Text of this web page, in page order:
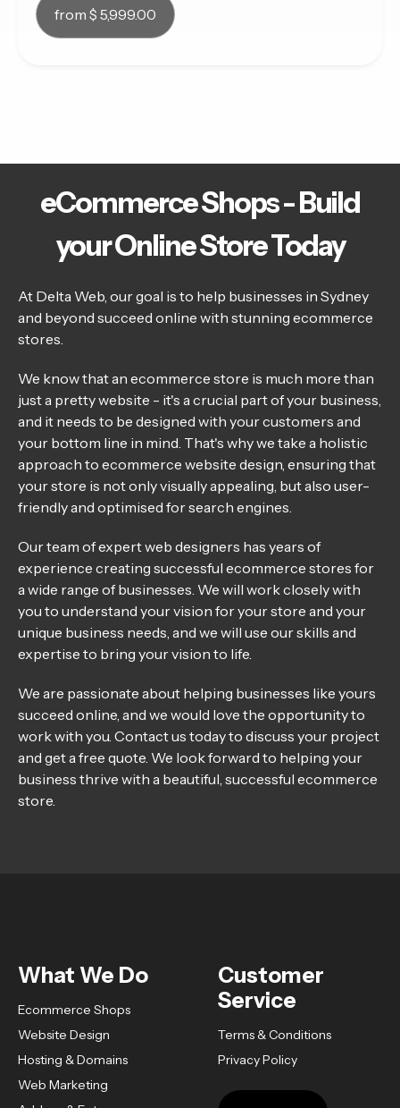
from $ 5,999.00
eCommerce Shops - Build
your Online Store Today
At Delta Web, our goal is to help businesses in Sydney
and beyond succeed online with stunning ecommerce
stores.
We know that an ecommerce store is much more than
just a pretty website - it's a crucial part of your business,
and it needs to be designed with your customers and
your bottom line in mind. That's why we take a holistic
approach to ecommerce website design, ensuring that
your store is not only visually appealing, but also user-
friendly and optimised for search engines.
Our team of expert web designers has years of
experience creating successful ecommerce stores for
a wide range of businesses. We will work closely with
you to understand your vision for your store and your
unique business needs, and we will use our skills and
expertise to bring your vision to life.
We are passionate about helping businesses like yours
succeed online, and we would love the opportunity to
work with you. Contact us today to discuss your project
and get a free quote. We look forward to helping your
business thrive with a beautiful, successful ecommerce
store.
What We Do
Ecommerce Shops
Website Design
Hosting & Domains
Web Marketing
Customer
Service
Terms & Conditions
Privacy Policy